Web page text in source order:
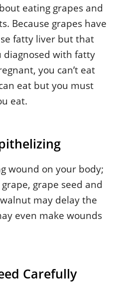
eating grapes and
Because grapes have
fatty liver but that
diagnosed with fatty
you can’t eat
eat but you must
eat.
wound on your body;
grape seed and
may delay the
even make wounds
Carefully